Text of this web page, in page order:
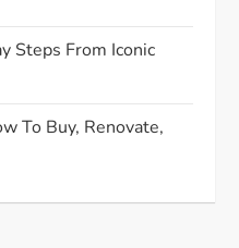
Steps From Iconic
To Buy, Renovate,